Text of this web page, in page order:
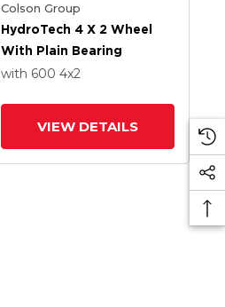
Colson Group
HydroTech 4 X 2 Wheel
With Plain Bearing
with 6004x2
VIEW DETAILS